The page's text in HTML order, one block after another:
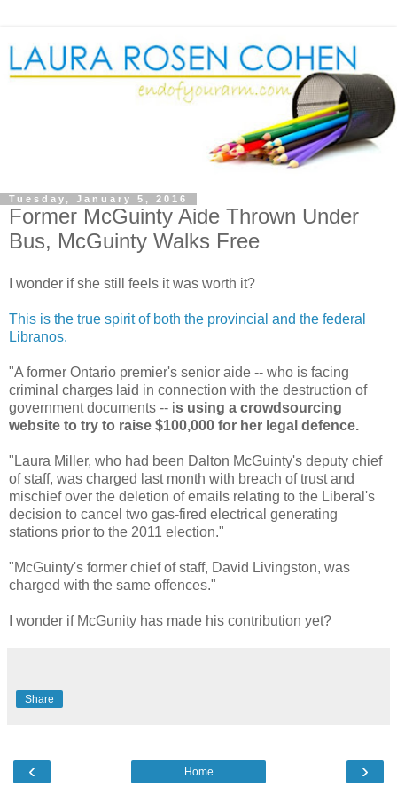
Tuesday, January 5, 2016
Former McGuinty Aide Thrown Under
Bus, McGuinty Walks Free
I wonder if she still feels it was worth it?
This is the true spirit of both the provincial and the federal
Libranos.
"A former Ontario premier's senior aide -- who is facing
criminal charges laid in connection with the destruction of
government documents -- is using a crowdsourcing
website to try to raise $100,000 for her legal defence.
"Laura Miller, who had been Dalton McGuinty's deputy chief
of staff, was charged last month with breach of trust and
mischief over the deletion of emails relating to the Liberal's
decision to cancel two gas-fired electrical generating
stations prior to the 2011 election."
"McGuinty's former chief of staff, David Livingston, was
charged with the same offences."
I wonder if McGunity has made his contribution yet?
Share
‹ ›
Home